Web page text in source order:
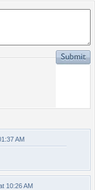
AM
10:26 AM